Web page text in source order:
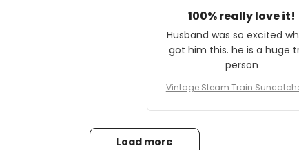
100% really love it!
Husband was so excited
got him this. he is a huge
person
Vintage Steam Train
coration
Load more